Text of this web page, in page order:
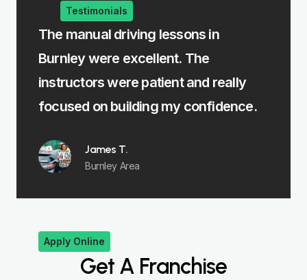
Testimonials
lessons in
The
patient and really
my confidence.
The intensive driving
me learn fast without
felt fully prepared for
Apply Online
Get A Franchise